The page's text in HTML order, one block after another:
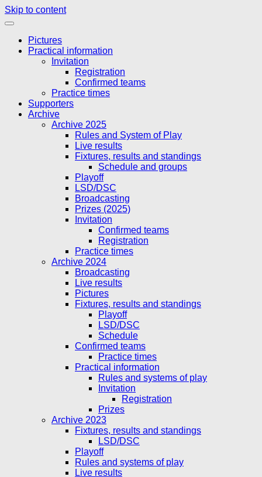
Skip to content
Pictures
Practical information
Invitation
Registration
Confirmed teams
Practice times
Supporters
Archive
Archive 2025
Rules and System of Play
Live results
Fixtures, results and standings
Schedule and groups
Playoff
LSD/DSC
Broadcasting
Prizes (2025)
Invitation
Confirmed teams
Registration
Practice times
Archive 2024
Broadcasting
Live results
Pictures
Fixtures, results and standings
Playoff
LSD/DSC
Schedule
Confirmed teams
Practice times
Practical information
Rules and systems of play
Invitation
Registration
Prizes
Archive 2023
Fixtures, results and standings
LSD/DSC
Playoff
Rules and systems of play
Live results